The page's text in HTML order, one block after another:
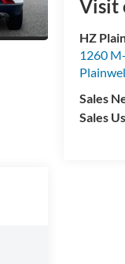
Visit
HZ
1260
Sales
Sales